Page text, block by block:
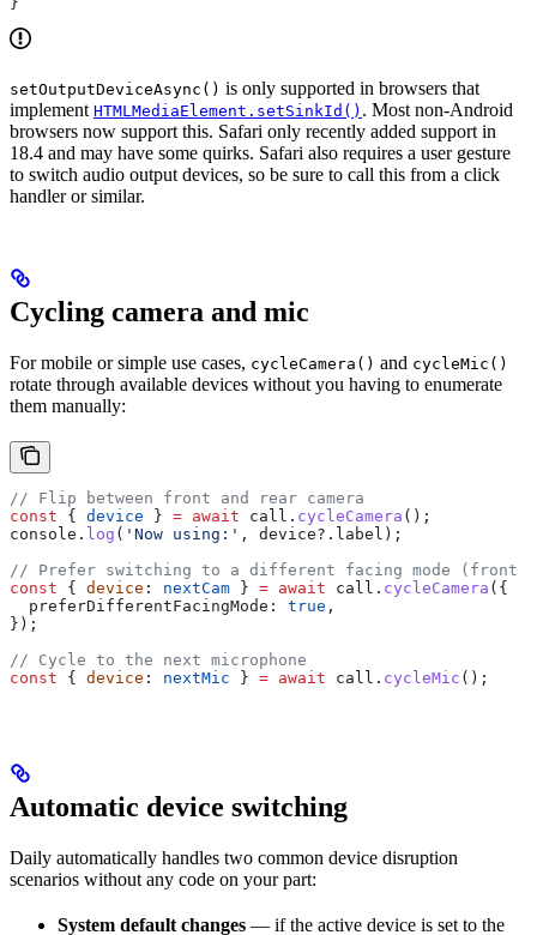
setOutputDeviceAsync() is only supported in browsers that
implement HTMLMediaElement.setSinkId() . Most non-Android
browsers now support this. Safari only recently added support in
18.4 and may have some quirks. Safari also requires a user gesture
to switch audio output devices, so be sure to call this from a click
handler or similar.
Cycling camera and mic
For mobile or simple use cases, cycleCamera() and cycleMic()
rotate through available devices without you having to enumerate
them manually:
// Flip between front and rear camera
const { device } = await call . cycleCamera ();
console . log ( 'Now using:' , device?. label );
// Prefer switching to a different facing mode (front
const { device : nextCam } = await call . cycleCamera ({
  preferDifferentFacingMode:
true ,
});
// Cycle to the next microphone
const { device : nextMic } = await call . cycleMic ();
Automatic device switching
Daily automatically handles two common device disruption
scenarios without any code on your part:
System default changes — if the active device is set to the